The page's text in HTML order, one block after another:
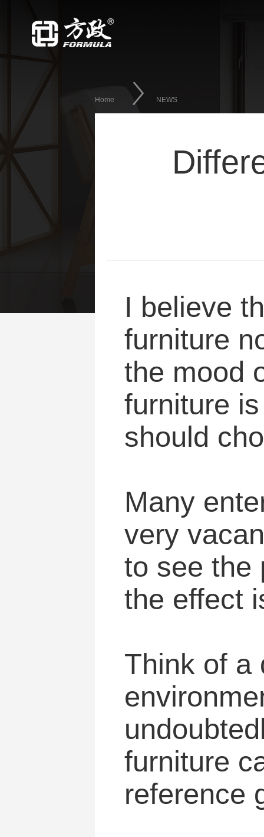
Home NEWS
I believe
furniture
the mood
furniture
should
Many
very
to see the
the effect
Think of a
furniture
reference